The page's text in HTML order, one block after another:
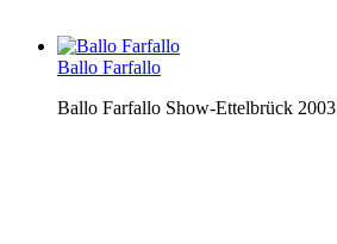
Ballo Farfallo
Ballo Farfallo Show-Ettelbrück 2003